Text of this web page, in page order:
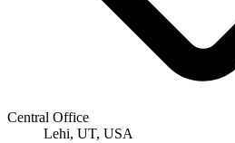
Central Office
Lehi, UT, USA